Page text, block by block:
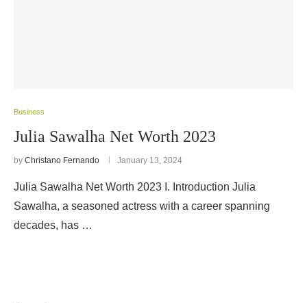
Business
Julia Sawalha Net Worth 2023
by Christano Fernando January 13, 2024
Julia Sawalha Net Worth 2023 I. Introduction Julia
Sawalha, a seasoned actress with a career spanning
decades, has …